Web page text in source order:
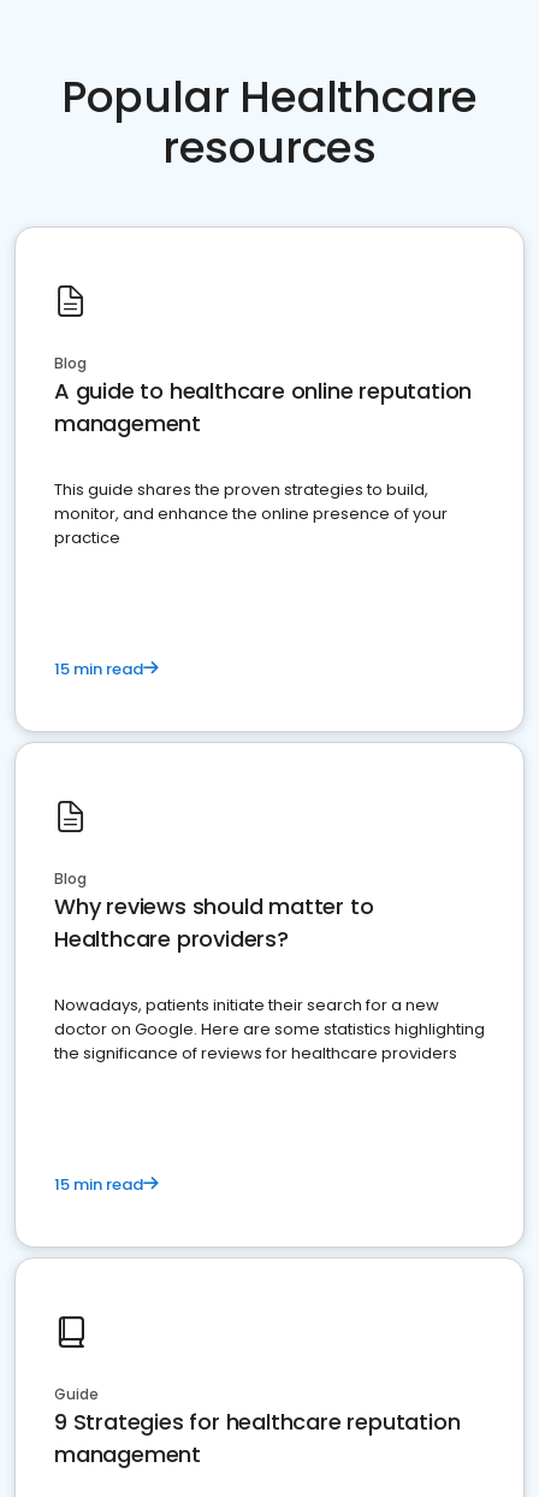
Popular Healthcare
resources
Blog
A guide to healthcare online reputation
management
This guide shares the proven strategies to build,
monitor, and enhance the online presence of your
practice
15 min read
Blog
Why reviews should matter to
Healthcare providers?
Nowadays, patients initiate their search for a new
doctor on Google. Here are some statistics highlighting
the significance of reviews for healthcare providers
15 min read
Guide
9 Strategies for healthcare reputation
management